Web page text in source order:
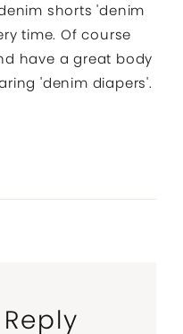
shorts 'denim
time. Of course
have a great body
'denim diapers'.